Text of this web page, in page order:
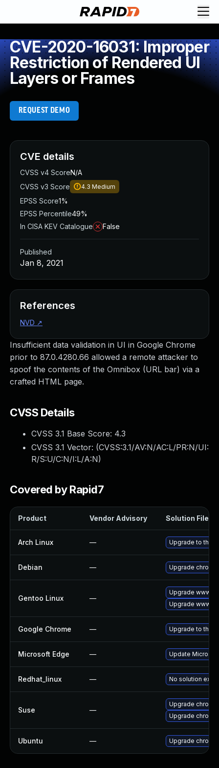
CVE-2020-16031: Improper
Restriction of Rendered UI
Layers or Frames
REQUEST DEMO
Insufficient data validation in UI in Google Chrome
prior to 87.0.4280.66 allowed a remote attacker to
spoof the contents of the Omnibox (URL bar) via a
crafted HTML page.
CVSS Details
CVSS 3.1 Base Score: 4.3
CVSS 3.1 Vector: (CVSS:3.1/AV:N/AC:L/PR:N/UI:
R/S:U/C:N/I:L/A:N)
Covered by Rapid7
Product Vendor Advisory Solution File
Arch Linux — Upgrade to the
Debian — Upgrade
Gentoo Linux —
Upgrade www-
Upgrade www-
Google Chrome — Upgrade to the
Microsoft Edge — Update
Redhat_linux — No solution
Suse —
Upgrade
Upgrade
Ubuntu — Upgrade
CVE details
CVSS v4 ScoreN/A
CVSS v3 Score
4.3 Medium
EPSS Score1%
EPSS Percentile49%
In CISA KEV Catalogue
False
Published
Jan 8, 2021
References
NVD ↗